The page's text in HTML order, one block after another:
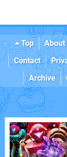
Top About
Contact
Archive